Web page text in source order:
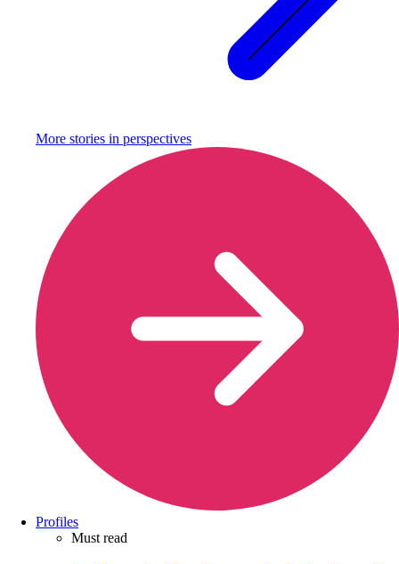
More stories in perspectives
Profiles
Must read